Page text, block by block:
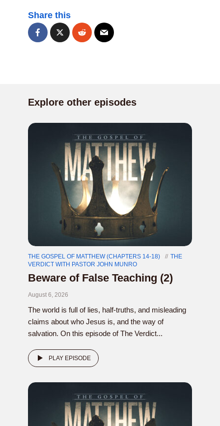
Share this
Explore other episodes
THE GOSPEL OF MATTHEW (CHAPTERS 14-18)
THE
VERDICT WITH PASTOR JOHN MUNRO
Beware of False Teaching (2)
August 6, 2026
The world is full of lies, half-truths, and misleading
claims about who Jesus is, and the way of
salvation. On this episode of The Verdict...
PLAY EPISODE